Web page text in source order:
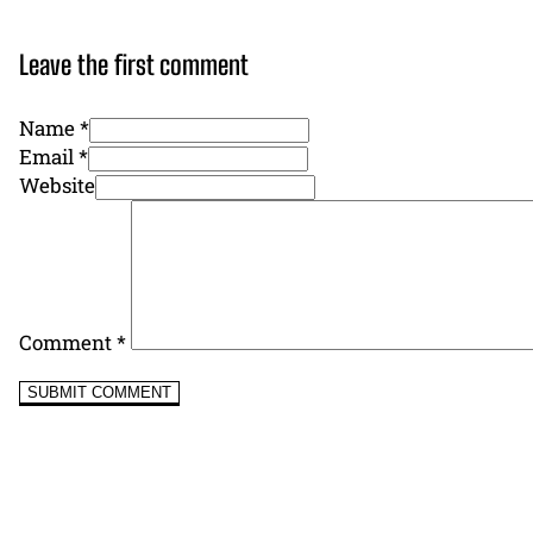
Leave the first comment
Name *
Email *
Website
Comment*